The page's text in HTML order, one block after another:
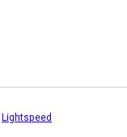
Lightspeed